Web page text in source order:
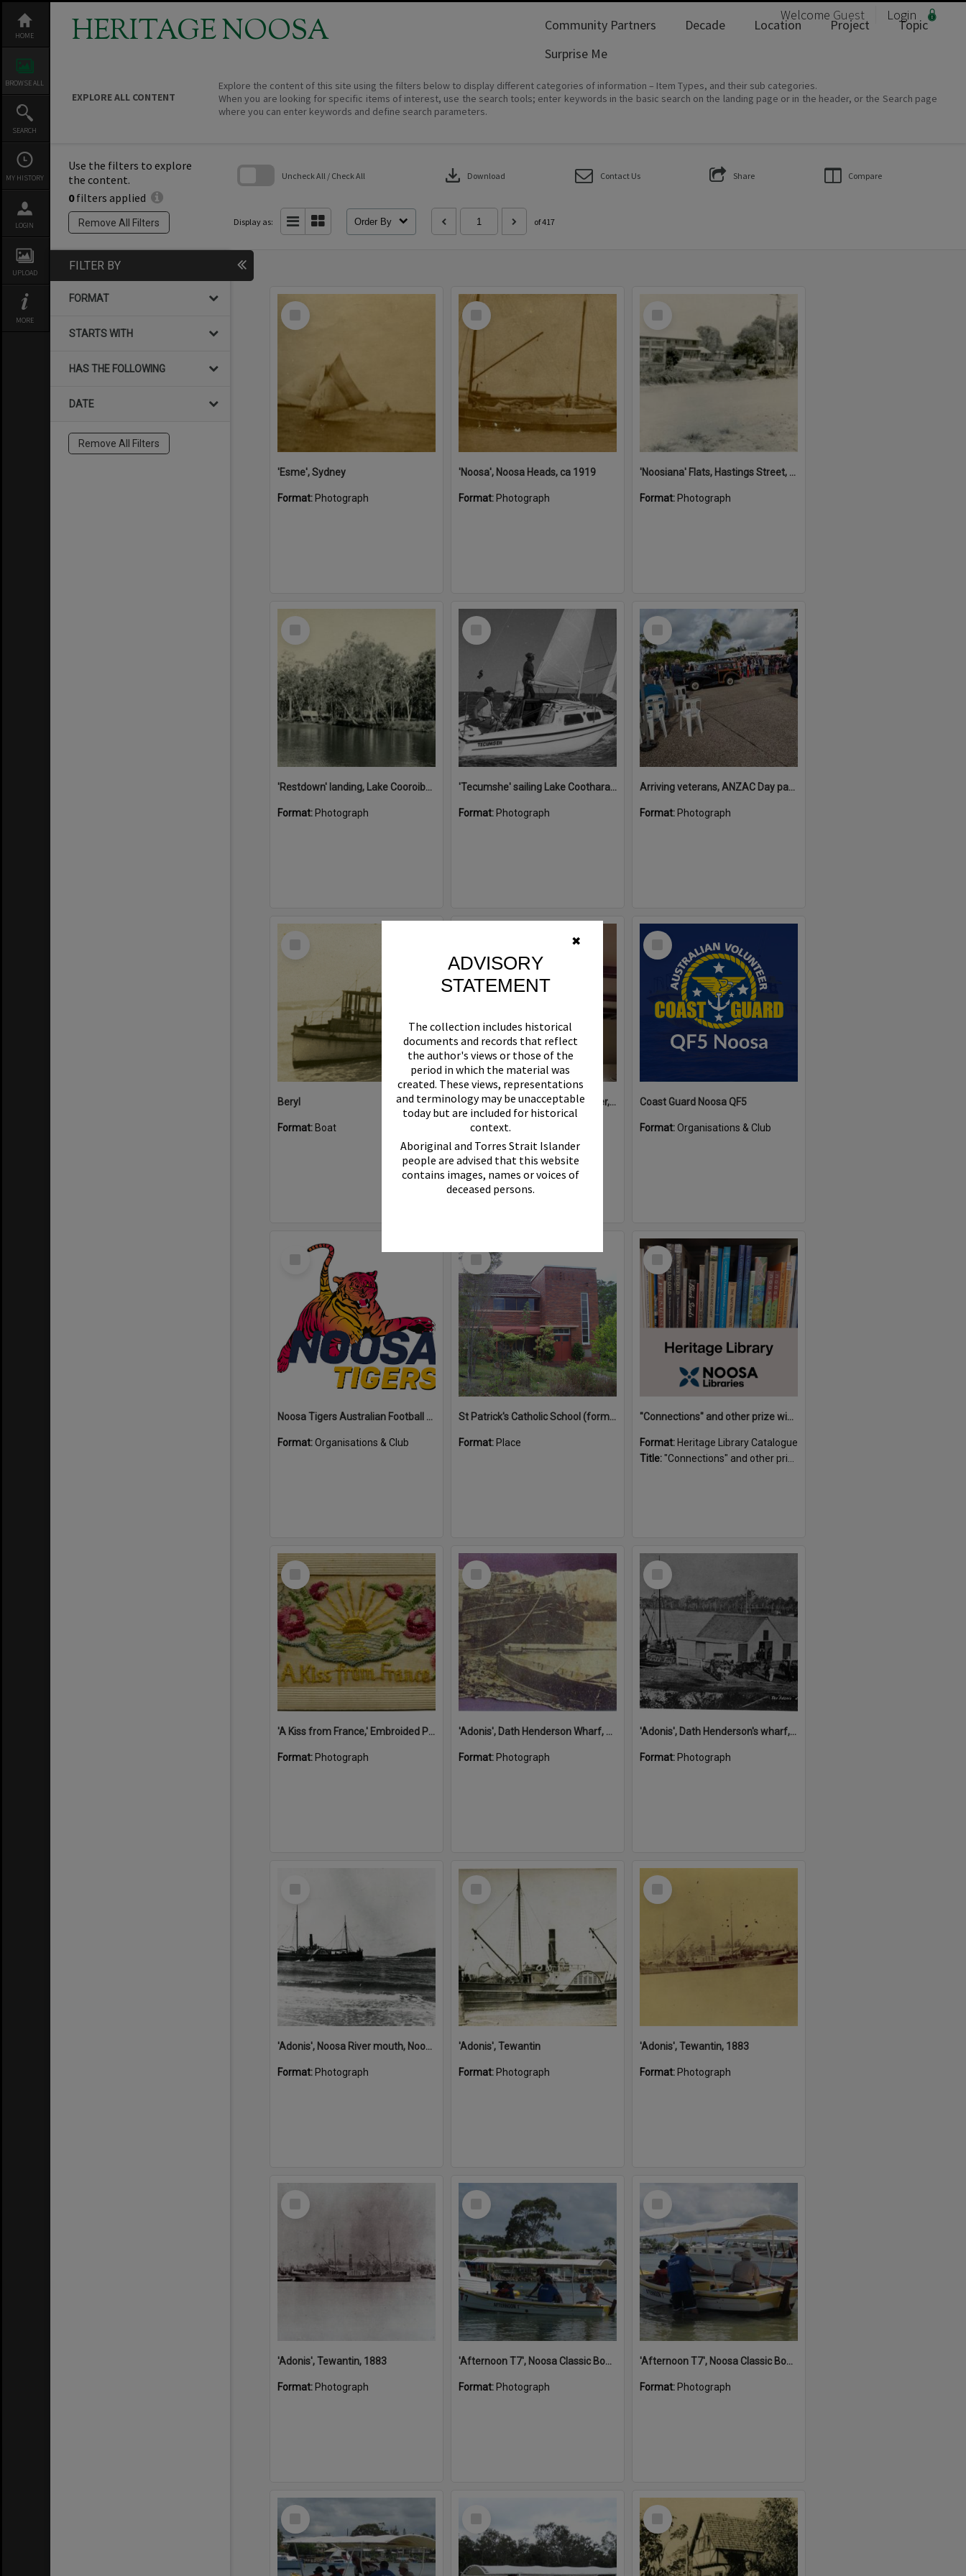
✖
ADVISORY
STATEMENT
The collection includes historical
documents and records that reflect
the author's views or those of the
period in which the material was
created. These views, representations
and terminology may be unacceptable
today but are included for historical
context.
Aboriginal and Torres Strait Islander
people are advised that this website
contains images, names or voices of
deceased persons.
content
HOME
BROWSE ALL
SEARCH
MY HISTORY
LOGIN
UPLOAD
MORE
HERITAGE NOOSA Welcome Guest Login
Community Partners Decade Location Project
Topic
Surprise Me
EXPLORE ALL CONTENT
Explore the content of this site using the filters below to display different categories of information – Item Types, and their sub categories.
When you are looking for specific items of interest, use the search tools; enter keywords in the basic search on the landing page or in the header, or the Search page
where you can enter keywords and define search parameters.
Use the filters to explore
the content.
0filters applied
Remove All Filters
Uncheck All / Check All download Download Contact Us Share Compare
Display as: Order By of 417
FILTER BY
FORMAT
STARTS WITH
HAS THE FOLLOWING
DATE
Remove All Filters
Select
'Esme', Sydney
Format: Photograph
Select
'Noosa', Noosa Heads, ca 1919
Format: Photograph
'Noosiana' Flats, Hastings Street, Noosa Heads, late 1953
Format: Photograph
Select
'Restdown' landing, Lake Cooroibah, 1952
Format: Photograph
Select
'Tecumshe' sailing Lake Cootharaba, Boreen Point, ca 1980s
Format: Photograph
Select
Arriving veterans, ANZAC Day parade, Tewantin, 25 April 2026
Format: Photograph
Select
Beryl
Format: Boat
Boat bell, 'Riva Minx', Noosa River, Noosaville, 5 November 2011
Format:Photograph
Select
Coast Guard Noosa QF5
Format:Organisations & Club
Select
Noosa Tigers Australian Football Club
Format:Organisations & Club
Select
St Patrick's Catholic School (former)
Format: Place
Select
"Connections" and other prize winning short stories and verses from the Sunshine Coast Writers' Group inaugural short story and poetry competition / compiled by Gillian A. Karas.
Format: Heritage Library Catalogue
Title:"Connections" and other prize winning short stories and verses from the Sunshine Coast Writers' Group inaugural short story and poetry competition / compiled by Gillian A. Karas.
Select
'A Kiss from France,' Embroided Postcard, Noosa's War Front Exhibition, Noosaville Library, Noosaville, 20 November 2015
Format: Photograph
Select
'Adonis', Dath Henderson Wharf, Noosa River, Tewantin, 1904
Format: Photograph
Select
'Adonis', Dath Henderson's wharf, Tewantin, ca 1880
Format: Photograph
'Adonis', Noosa River mouth, Noosa Heads, ca 1890s
Format: Photograph
Select
'Adonis', Tewantin
Format: Photograph
Select
'Adonis', Tewantin, 1883
Format: Photograph
Select
'Adonis', Tewantin, 1883
Format: Photograph
Select
'Afternoon T7', Noosa Classic Boat Regatta, Noosa River, Noosaville, 5 November 2011
Format: Photograph
Select
'Afternoon T7', Noosa Classic Boat Regatta, Noosa River, Noosaville, 5 November 2011
Format: Photograph
Select
Select